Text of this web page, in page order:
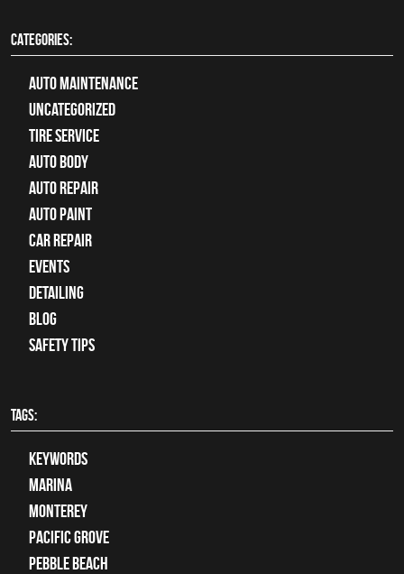
CATEGORIES:
Auto Maintenance
Uncategorized
tire service
Auto Body
auto repair
Auto Paint
Car Repair
Events
Detailing
Blog
Safety Tips
TAGS:
keywords
Marina
Monterey
Pacific Grove
Pebble Beach